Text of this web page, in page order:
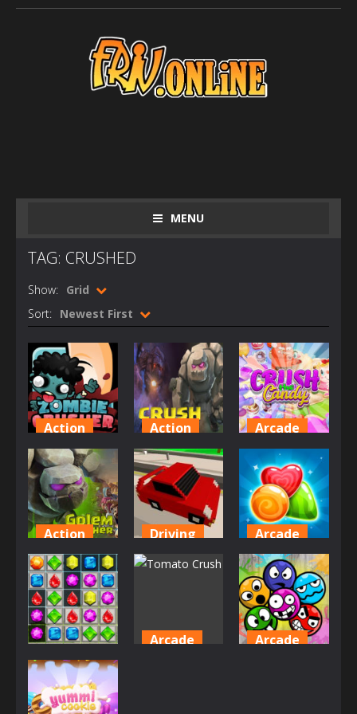
MENU
TAG: CRUSHED
Show: Grid
Sort: Newest First
Action
Zombie
Crusher
672
Action
Crush The
Golems
778
Arcade
Crush The
Candy
841
Action
Golem
Crusher
774
Driving
Rush Crash
Arcade
Cookie
Crush Mania
757
Arcade
Candy Pop
Arcade Arcade